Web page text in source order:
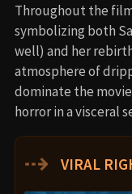
Throughout the
symbolizing both
well) and her
atmosphere of
dominate the
horror in a visceral
⇢ VIRAL